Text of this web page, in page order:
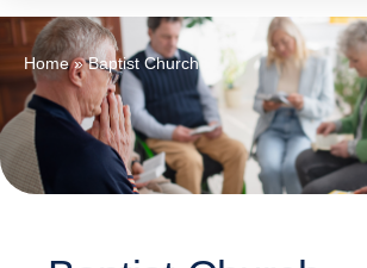
Home»Baptist Church